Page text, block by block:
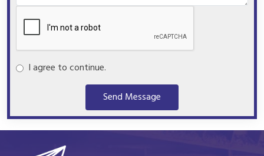
I agree to continue.
Send Message